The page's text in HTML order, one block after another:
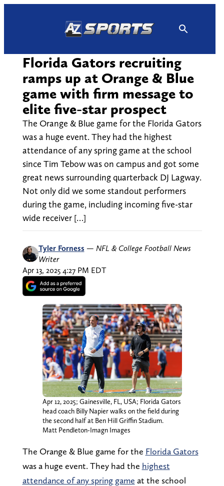
Florida Gators recruiting
ramps up at Orange & Blue
game with firm message to
elite five-star prospect
The Orange & Blue game for the Florida Gators
was a huge event. They had the highest
attendance of any spring game at the school
since Tim Tebow was on campus and got some
great news surrounding quarterback DJ Lagway.
Not only did we some standout performers
during the game, including incoming five-star
wide receiver […]
Tyler Forness — NFL & College Football News
Writer
Apr 13, 2025 4:27 PM EDT
Apr 12, 2025; Gainesville, FL, USA; Florida Gators
head coach Billy Napier walks on the field during
the second half at Ben Hill Griffin Stadium.
Matt Pendleton-Imagn Images
The Orange & Blue game for the Florida Gators
was a huge event. They had the highest
attendance of any spring game at the school